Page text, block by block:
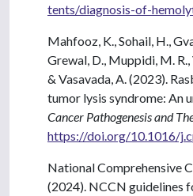
tents/diagnosis-of-
Mahfooz, K., Sohail, H.,
Grewal, D., Muppidi, M. R.,
& Vasavada, A. (2023).
tumor lysis syndrome: An
Cancer Pathogenesis and
https://doi.org/10.1016/
National Comprehensive
(2024). NCCN guidelines